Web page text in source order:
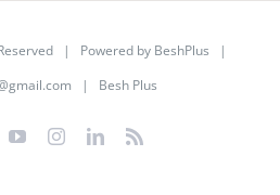
| Powered by BeshPlus |
| Besh Plus
YouTubeInstagramLinkedIn